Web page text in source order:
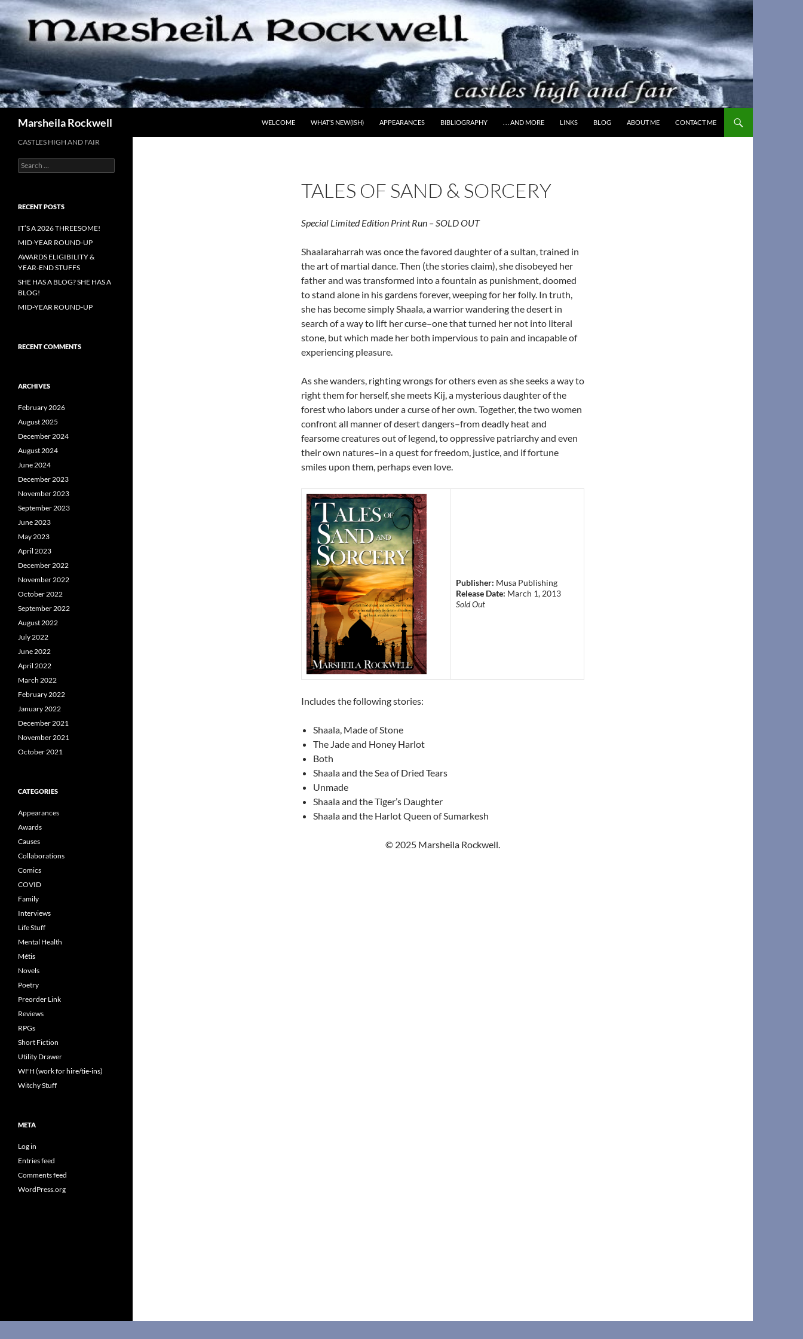
Skip
to
content
Marsheila Rockwell WELCOME WHAT’S NEW(ISH) APPEARANCES BIBLIOGRAPHY . . . AND MORE LINKS BLOG ABOUT ME CONTACT ME
TALES OF SAND & SORCERY
Special Limited Edition Print Run – SOLD OUT
Shaalaraharrah was once the favored daughter of a sultan, trained in
the art of martial dance. Then (the stories claim), she disobeyed her
father and was transformed into a fountain as punishment, doomed
to stand alone in his gardens forever, weeping for her folly. In truth,
she has become simply Shaala, a warrior wandering the desert in
search of a way to lift her curse–one that turned her not into literal
stone, but which made her both impervious to pain and incapable of
experiencing pleasure.
As she wanders, righting wrongs for others even as she seeks a way to
right them for herself, she meets Kij, a mysterious daughter of the
forest who labors under a curse of her own. Together, the two women
confront all manner of desert dangers–from deadly heat and
fearsome creatures out of legend, to oppressive patriarchy and even
their own natures–in a quest for freedom, justice, and if fortune
smiles upon them, perhaps even love.
Publisher: Musa Publishing
Release Date: March 1, 2013
Sold Out
Includes the following stories:
Shaala, Made of Stone
The Jade and Honey Harlot
Both
Shaala and the Sea of Dried Tears
Unmade
Shaala and the Tiger’s Daughter
Shaala and the Harlot Queen of Sumarkesh
© 2025 Marsheila Rockwell.
CASTLES HIGH AND FAIR
Search
for:
RECENT POSTS
IT’S A 2026 THREESOME!
MID-YEAR ROUND-UP
AWARDS ELIGIBILITY &
YEAR-END STUFFS
SHE HAS A BLOG? SHE HAS A
BLOG!
MID-YEAR ROUND-UP
RECENT COMMENTS
ARCHIVES
February 2026
August 2025
December 2024
August 2024
June 2024
December 2023
November 2023
September 2023
June 2023
May 2023
April 2023
December 2022
November 2022
October 2022
September 2022
August 2022
July 2022
June 2022
April 2022
March 2022
February 2022
January 2022
December 2021
November 2021
October 2021
CATEGORIES
Appearances
Awards
Causes
Collaborations
Comics
COVID
Family
Interviews
Life Stuff
Mental Health
Métis
Novels
Poetry
Preorder Link
Reviews
RPGs
Short Fiction
Utility Drawer
WFH (work for hire/tie-ins)
Witchy Stuff
META
Log in
Entries feed
Comments feed
WordPress.org